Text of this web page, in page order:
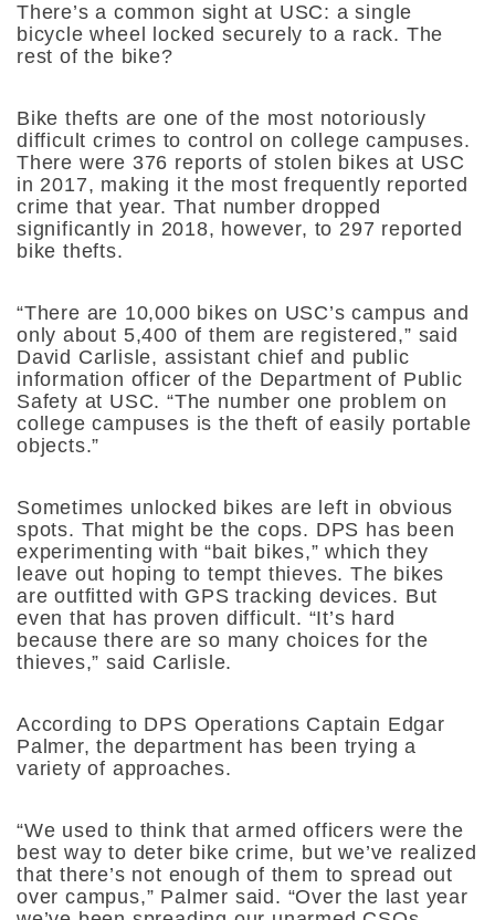
There’s a common sight at USC: a single
bicycle wheel locked securely to a rack. The
rest of the bike?
Bike thefts are one of the most notoriously
difficult crimes to control on college campuses.
There were 376 reports of stolen bikes at USC
in 2017, making it the most frequently reported
crime that year. That number dropped
significantly in 2018, however, to 297 reported
bike thefts.
“There are 10,000 bikes on USC’s campus and
only about 5,400 of them are registered,” said
David Carlisle, assistant chief and public
information officer of the Department of Public
Safety at USC. “The number one problem on
college campuses is the theft of easily portable
objects.”
Sometimes unlocked bikes are left in obvious
spots. That might be the cops. DPS has been
experimenting with “bait bikes,” which they
leave out hoping to tempt thieves. The bikes
are outfitted with GPS tracking devices. But
even that has proven difficult. “It’s hard
because there are so many choices for the
thieves,” said Carlisle.
According to DPS Operations Captain Edgar
Palmer, the department has been trying a
variety of approaches.
“We used to think that armed officers were the
best way to deter bike crime, but we’ve realized
that there’s not enough of them to spread out
over campus,” Palmer said. “Over the last year